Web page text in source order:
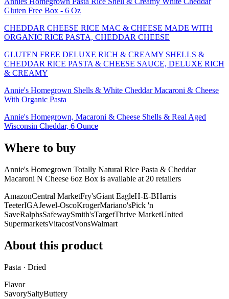
Gluten Free Box - 6 Oz
CHEDDAR CHEESE RICE MAC & CHEESE MADE WITH
ORGANIC RICE PASTA, CHEDDAR CHEESE
GLUTEN FREE DELUXE RICH & CREAMY SHELLS &
CHEDDAR RICE PASTA & CHEESE SAUCE, DELUXE RICH
& CREAMY
Annie's Homegrown Shells & White Cheddar Macaroni & Cheese
With Organic Pasta
Annie's Homegrown, Macaroni & Cheese Shells & Real Aged
Wisconsin Cheddar, 6 Ounce
Where to buy
Annie's Homegrown Totally Natural Rice Pasta & Cheddar
Macaroni N Cheese 6oz Box is available at 20 retailers
AmazonCentral MarketFry'sGiant EagleH-E-BHarris
TeeterIGAJewel-OscoKrogerMariano'sPick 'n
SaveRalphsSafewaySmith'sTargetThrive MarketUnited
SupermarketsVitacostVonsWalmart
About this product
Pasta · Dried
Flavor
SavorySaltyButtery